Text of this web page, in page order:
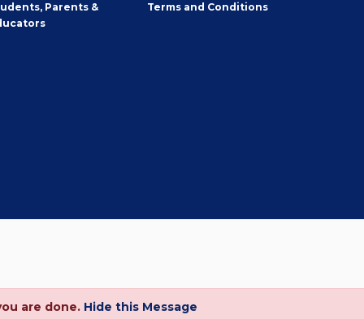
Parents &
Terms and Conditions
are done. Hide this Message